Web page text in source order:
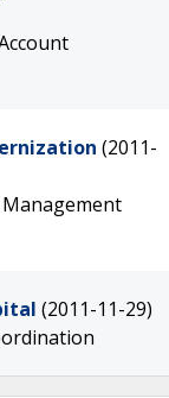
(2011-
(2011-11-29)